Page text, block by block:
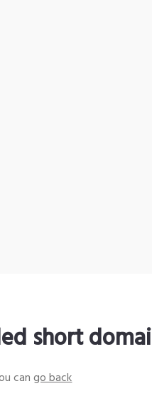
short
cango back